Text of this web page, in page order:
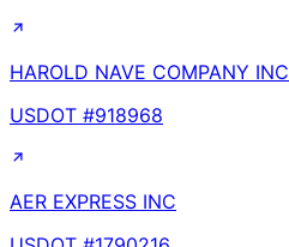
HAROLD NAVE COMPANY INC
USDOT #918968
AER EXPRESS INC